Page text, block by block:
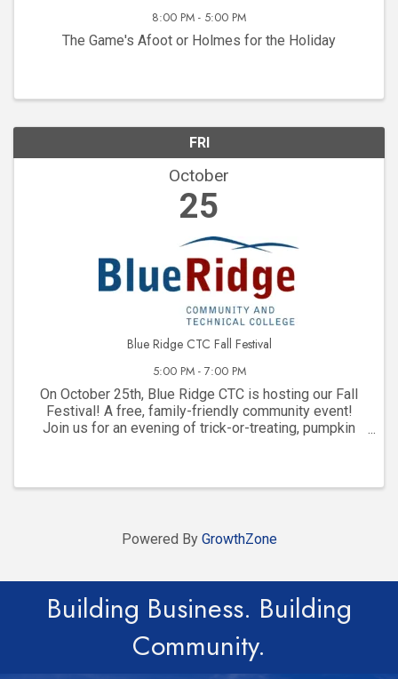
8:00 PM - 5:00 PM
The Game's Afoot or Holmes for the Holiday
FRI
October
25
Blue Ridge CTC Fall Festival
5:00 PM - 7:00 PM
On October 25th, Blue Ridge CTC is hosting our Fall
Festival! A free, family-friendly community event!
Join us for an evening of trick-or-treating, pumpkin
Powered By GrowthZone
Building Business. Building
Community.